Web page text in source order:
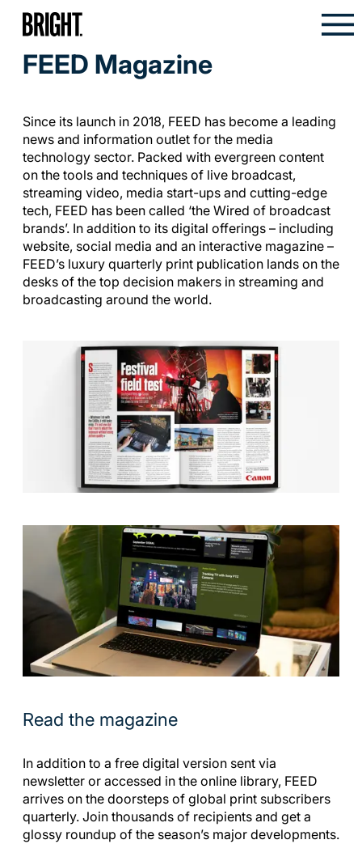
FEED Magazine
Since its launch in 2018, FEED has become a leading
news and information outlet for the media
technology sector. Packed with evergreen content
on the tools and techniques of live broadcast,
streaming video, media start-ups and cutting-edge
tech, FEED has been called ‘the Wired of broadcast
brands’. In addition to its digital offerings – including
website, social media and an interactive magazine –
FEED’s luxury quarterly print publication lands on the
desks of the top decision makers in streaming and
broadcasting around the world.
Read the magazine
In addition to a free digital version sent via
newsletter or accessed in the online library, FEED
arrives on the doorsteps of global print subscribers
quarterly. Join thousands of recipients and get a
glossy roundup of the season’s major developments.